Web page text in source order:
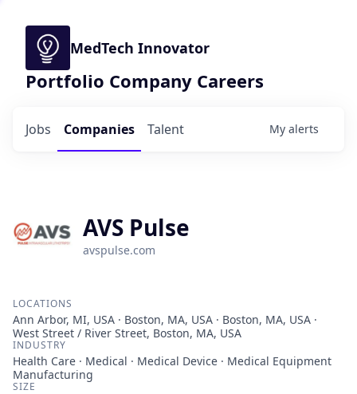
MedTech Innovator
Portfolio Company Careers
Jobs Companies Talent My alerts
AVS Pulse
avspulse.com
LOCATIONS
Ann Arbor, MI, USA · Boston, MA, USA · Boston, MA, USA ·
West Street / River Street, Boston, MA, USA
INDUSTRY
Health Care · Medical · Medical Device · Medical Equipment
Manufacturing
SIZE